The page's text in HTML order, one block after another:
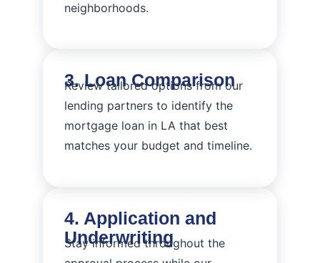
neighborhoods.
3. Loan Comparison
Review tailored options from our
lending partners to identify the
mortgage loan in LA that best
matches your budget and timeline.
4. Application and
Underwriting
Stay informed throughout the